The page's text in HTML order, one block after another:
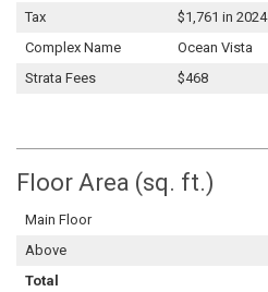
Tax
$1,761 in 2024
Complex Name
Ocean Vista
Strata Fees
$468
Floor Area (sq. ft.)
Main Floor
Above
Total